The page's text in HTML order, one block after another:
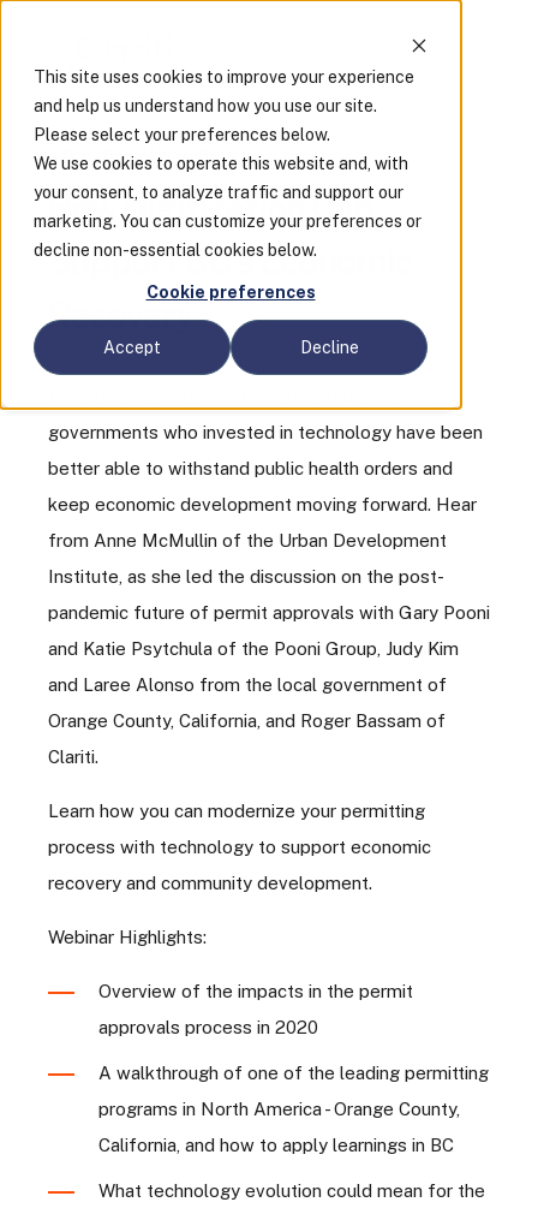
This site uses cookies to improve your experience
and help us understand how you use our site.
Please select your preferences below.
We use cookies to operate this website and, with
your consent, to analyze traffic and support our
marketing. You can customize your preferences or
decline non-essential cookies below.
Cookie preferences
Accept Decline
On-demand webinar
How Digitization Can
Support BC’s Economic
Recovery
governments who invested in technology have been
better able to withstand public health orders and
keep economic development moving forward. Hear
from Anne McMullin of the Urban Development
Institute, as she led the discussion on the post-
pandemic future of permit approvals with Gary Pooni
and Katie Psytchula of the Pooni Group, Judy Kim
and Laree Alonso from the local government of
Orange County, California, and Roger Bassam of
Clariti.
Learn how you can modernize your permitting
process with technology to support economic
recovery and community development.
Webinar Highlights:
Overview of the impacts in the permit
approvals process in 2020
A walkthrough of one of the leading permitting
programs in North America - Orange County,
California, and how to apply learnings in BC
What technology evolution could mean for the